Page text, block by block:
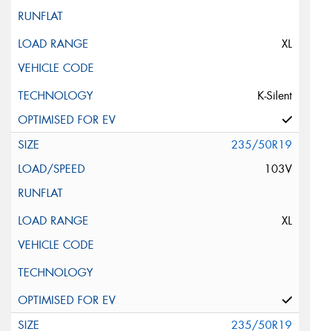
XL
K-Silent
235/50R19
103V
XL
235/50R19